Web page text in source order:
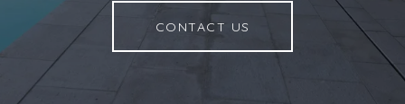
CONTACT US